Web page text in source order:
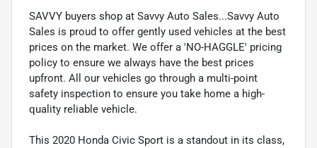
SAVVY buyers shop at Savvy Auto Sales...Savvy Auto
Sales is proud to offer gently used vehicles at the best
prices on the market. We offer a 'NO-HAGGLE' pricing
policy to ensure we always have the best prices
upfront. All our vehicles go through a multi-point
safety inspection to ensure you take home a high-
quality reliable vehicle.
This 2020 Honda Civic Sport is a standout in its class,